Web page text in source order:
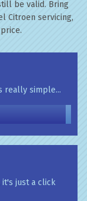
be valid. Bring
Citroen servicing,
really simple...
it's just a click